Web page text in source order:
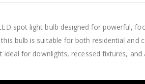
spot light bulb designed for powerful,
bulb is suitable for both residential
ideal for downlights, recessed fixtures, and